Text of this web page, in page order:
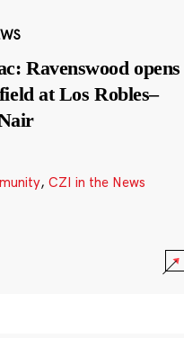
Ravenswood opens
at Los Robles–
, CZI in the News